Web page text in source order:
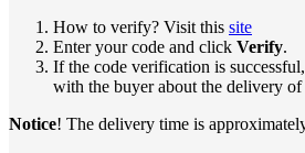
How to verify? Visit this site
Enter your code and click Verify.
If the code verification is
with the buyer about the delivery of
Notice! The delivery time is